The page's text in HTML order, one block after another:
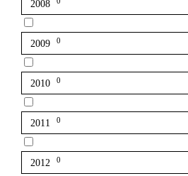
2008
2009 0
2010 0
2011 0
2012 0